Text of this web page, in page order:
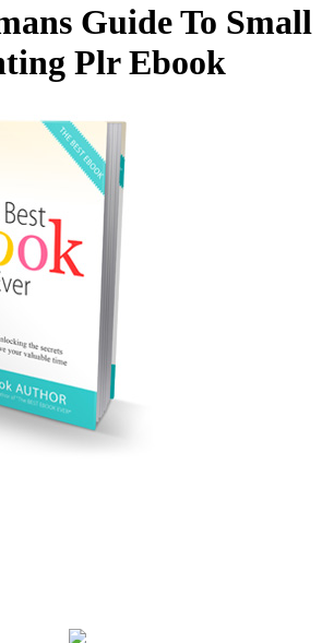
Guide To Small
Plr Ebook